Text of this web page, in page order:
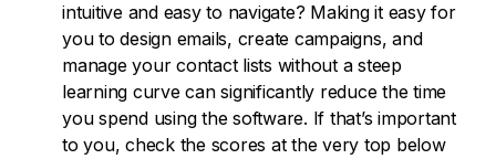
intuitive and easy to navigate? Making it easy for
you to design emails, create campaigns, and
manage your contact lists without a steep
learning curve can significantly reduce the time
you spend using the software. If that’s important
to you, check the scores at the very top below